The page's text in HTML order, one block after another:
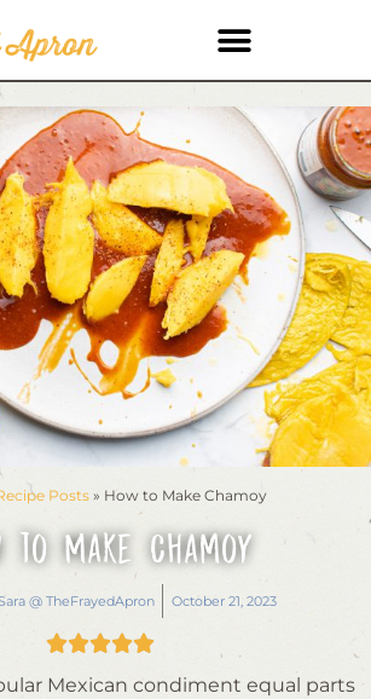
Posts» How to Make Chamoy
to Make Chamoy
@ TheFrayedApron October 21, 2023

Mexican condiment equal parts